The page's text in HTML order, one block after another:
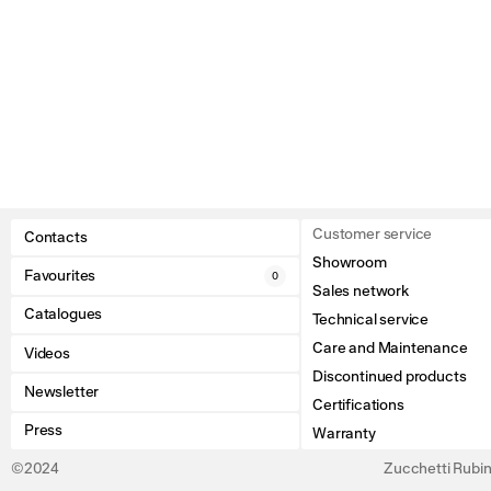
Contacts
Favourites 0
Catalogues
Videos
Newsletter
Press
Customer service
Showroom
Sales network
Technical service
Care and Maintenance
Discontinued products
Certifications
Warranty
©2024 Zucchetti